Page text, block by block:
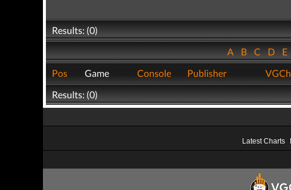
Results: (0)
ABCDE
Pos
Game Console Publisher
Results: (0)
Latest Charts